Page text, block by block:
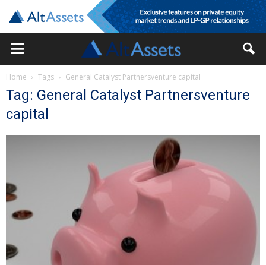
Home Tags General Catalyst Partnersventure capital
Tag: General Catalyst Partnersventure
capital